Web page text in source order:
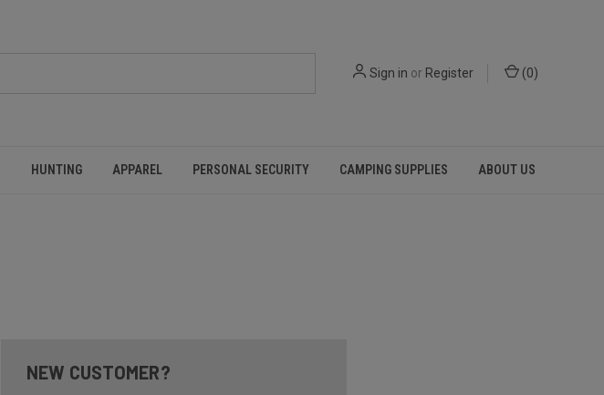
Sign in or Register (0)
HUNTING APPAREL PERSONAL SECURITY CAMPING SUPPLIES ABOUT US
NEW CUSTOMER?